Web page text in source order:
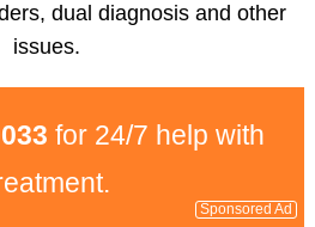
dual diagnosis and other
issues.
for 24/7 help with
Sponsored Ad